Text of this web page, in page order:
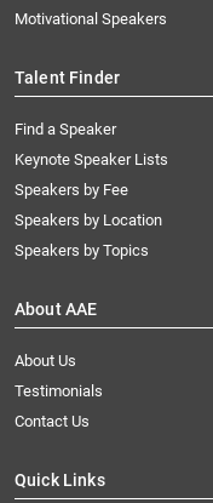
Motivational Speakers
Talent Finder
Find a Speaker
Keynote Speaker Lists
Speakers by Fee
Speakers by Location
Speakers by Topics
About AAE
About Us
Testimonials
Contact Us
Quick Links